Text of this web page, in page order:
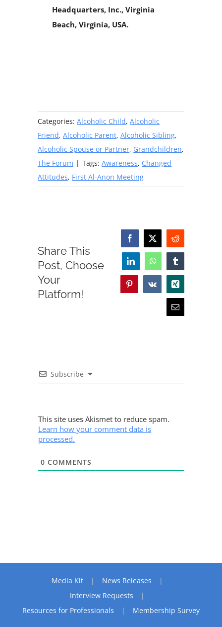
Headquarters, Inc., Virginia
Beach, Virginia, USA.
Categories:Alcoholic Child,Alcoholic
Friend,Alcoholic Parent,Alcoholic Sibling,
Alcoholic Spouse or Partner, Grandchildren,
The Forum | Tags:Awareness, Changed
Attitudes, First Al-Anon Meeting
Share This
Post, Choose
Your
Platform!
Facebook
X Reddit
LinkedInWhatsAppTumblr
PinterestVk Xing
Email
Subscribe
This site uses Akismet to reduce spam.
Learn how your comment data is
processed.
0 COMMENTS
Media Kit
News Releases
Interview Requests
Resources for Professionals
Membership Survey